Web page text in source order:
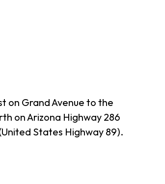
on Grand Avenue to the
on Arizona Highway 286
States Highway 89).